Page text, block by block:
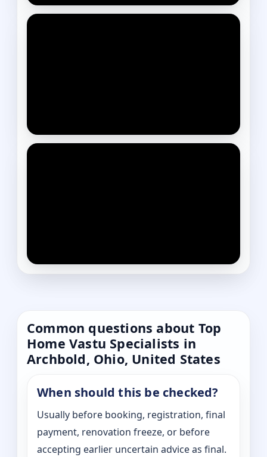
Common questions about Top
Home Vastu Specialists in
Archbold, Ohio, United States
When should this be checked?
Usually before booking, registration, final
payment, renovation freeze, or before
accepting earlier uncertain advice as final.